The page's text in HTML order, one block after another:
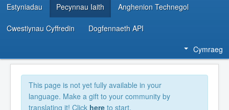
Estyniadau Pecynnau Iaith Anghenion Technegol
Cwestiynau Cyffredin Dogfennaeth API
Cymraeg
This page is not yet fully available in your
language. Make a gift to your community by
translating it! Click here to start.